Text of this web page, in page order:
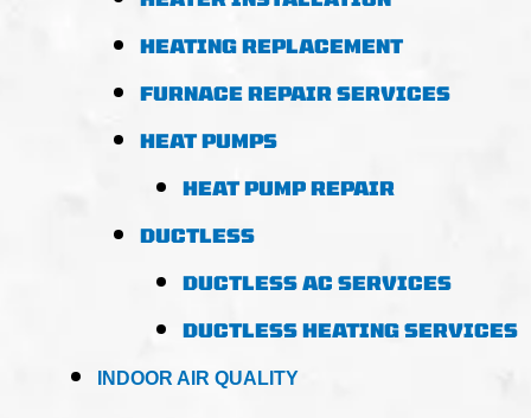
HEATING REPLACEMENT
FURNACE REPAIR SERVICES
HEAT PUMPS
HEAT PUMP REPAIR
DUCTLESS
DUCTLESS AC SERVICES
DUCTLESS HEATING SERVICES
INDOOR AIR QUALITY